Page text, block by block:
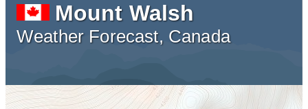
Mount Walsh
Weather Forecast, Canada